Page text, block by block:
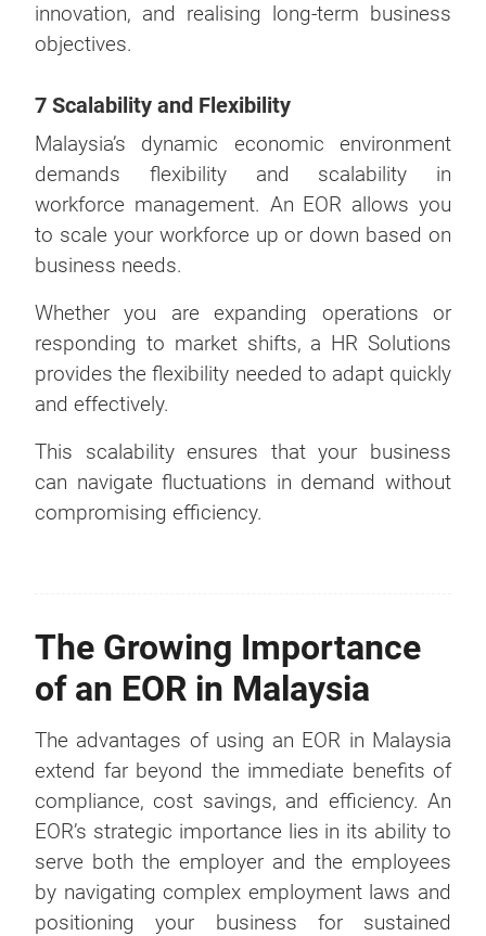
innovation, and realising long-term business
objectives.
7 Scalability and Flexibility
Malaysia’s dynamic economic environment
demands flexibility and scalability in
workforce management. An EOR allows you
to scale your workforce up or down based on
business needs.
Whether you are expanding operations or
responding to market shifts, a HR Solutions
provides the flexibility needed to adapt quickly
and effectively.
This scalability ensures that your business
can navigate fluctuations in demand without
compromising efficiency.
The Growing Importance
of an EOR in Malaysia
The advantages of using an EOR in Malaysia
extend far beyond the immediate benefits of
compliance, cost savings, and efficiency. An
EOR’s strategic importance lies in its ability to
serve both the employer and the employees
by navigating complex employment laws and
positioning your business for sustained